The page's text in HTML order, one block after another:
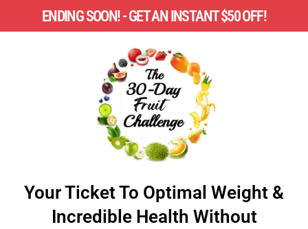
ENDING SOON! - GET AN INSTANT $50 OFF!
Your Ticket To Optimal Weight &
Incredible Health Without